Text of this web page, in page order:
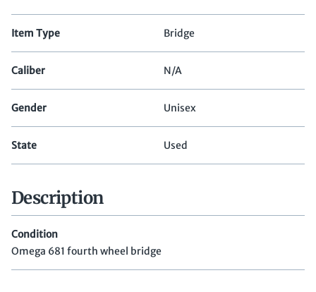
Item Type Bridge
Caliber N/A
Gender Unisex
State Used
Description
Condition
Omega 681 fourth wheel bridge